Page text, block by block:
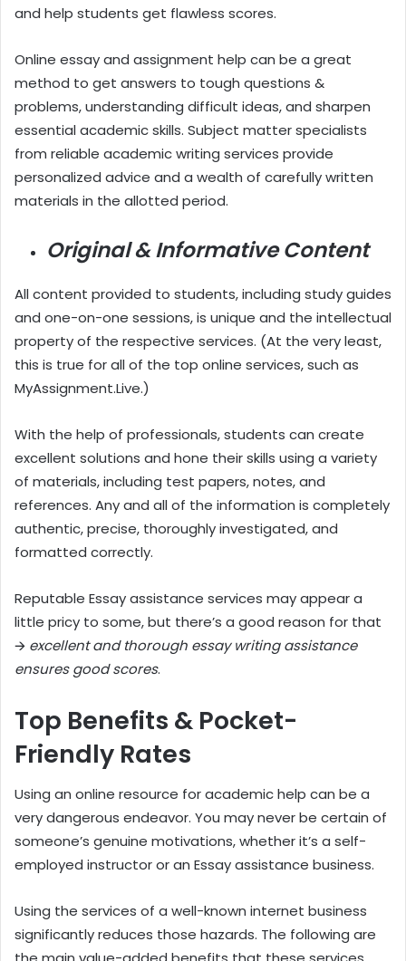
and help students get flawless scores.
Online essay and assignment help can be a great
method to get answers to tough questions &
problems, understanding difficult ideas, and sharpen
essential academic skills. Subject matter specialists
from reliable academic writing services provide
personalized advice and a wealth of carefully written
materials in the allotted period.
Original & Informative Content
All content provided to students, including study guides
and one-on-one sessions, is unique and the intellectual
property of the respective services. (At the very least,
this is true for all of the top online services, such as
MyAssignment.Live.)
With the help of professionals, students can create
excellent solutions and hone their skills using a variety
of materials, including test papers, notes, and
references. Any and all of the information is completely
authentic, precise, thoroughly investigated, and
formatted correctly.
Reputable Essay assistance services may appear a
little pricy to some, but there’s a good reason for that
🡪 excellent and thorough essay writing assistance
ensures good scores.
Top Benefits & Pocket-
Friendly Rates
Using an online resource for academic help can be a
very dangerous endeavor. You may never be certain of
someone’s genuine motivations, whether it’s a self-
employed instructor or an Essay assistance business.
Using the services of a well-known internet business
significantly reduces those hazards. The following are